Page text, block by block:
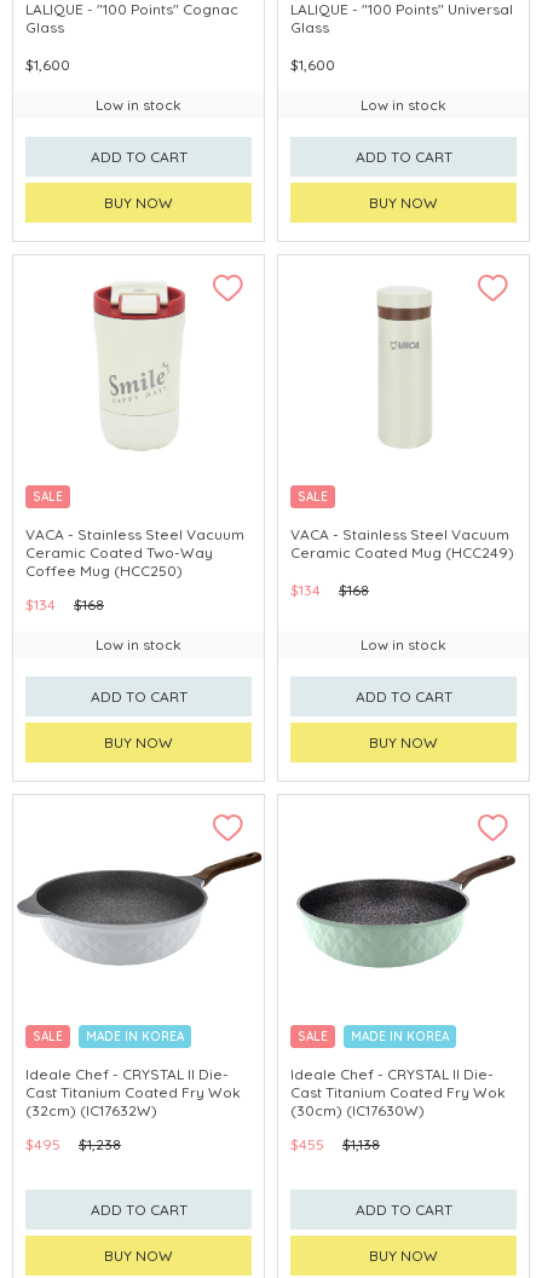
LALIQUE - "100 Points" Cognac
Glass
$1,600
Low in stock
ADD TO CART
BUY NOW
LALIQUE - "100 Points" Universal
Glass
$1,600
Low in stock
ADD TO CART
BUY NOW
SALE
VACA - Stainless Steel Vacuum
Ceramic Coated Two-Way
Coffee Mug (HCC250)
$134
$168
Low in stock
ADD TO CART
BUY NOW
SALE
VACA - Stainless Steel Vacuum
Ceramic Coated Mug (HCC249)
$134 $168
Low in stock
ADD TO CART
BUY NOW
SALE MADE IN KOREA
Ideale Chef - CRYSTAL II Die-
Cast Titanium Coated Fry Wok
(32cm) (IC17632W)
$495
$1,238
ADD TO CART
BUY NOW
SALE MADE IN KOREA
Ideale Chef - CRYSTAL II Die-
Cast Titanium Coated Fry Wok
(30cm) (IC17630W)
$455
$1,138
ADD TO CART
BUY NOW